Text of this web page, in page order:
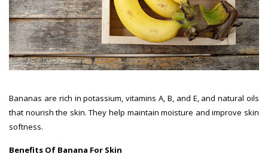
Bananas are rich in potassium, vitamins A, B, and E, and natural oils
that nourish the skin. They help maintain moisture and improve skin
softness.
Benefits Of Banana For Skin